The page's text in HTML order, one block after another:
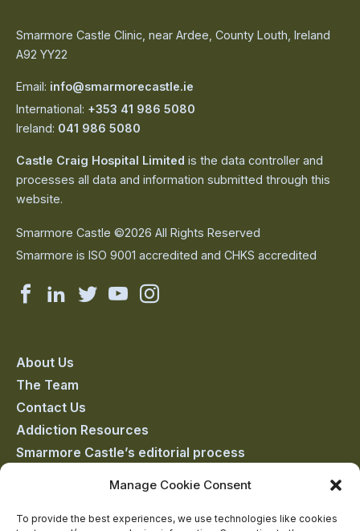
Manage Cookie Consent
To provide the best experiences, we use technologies like cookies
Smarmore Castle Clinic, near Ardee, County Louth, Ireland
A92 YY22
Email: info@smarmorecastle.ie
International: +353 41 986 5080
Ireland: 041 986 5080
Castle Craig Hospital Limited is the data controller and
processes all data and information submitted through this
website.
Smarmore Castle ©2026 All Rights Reserved
Smarmore is ISO 9001 accredited and CHKS accredited
Smarmore
on
facebook
Smarmore
on
linkedin
Smarmore
Smarmore
Smarmore
About Us
The Team
Contact Us
Addiction Resources
Smarmore Castle’s editorial process
Clinical Governance & Quality Assurance